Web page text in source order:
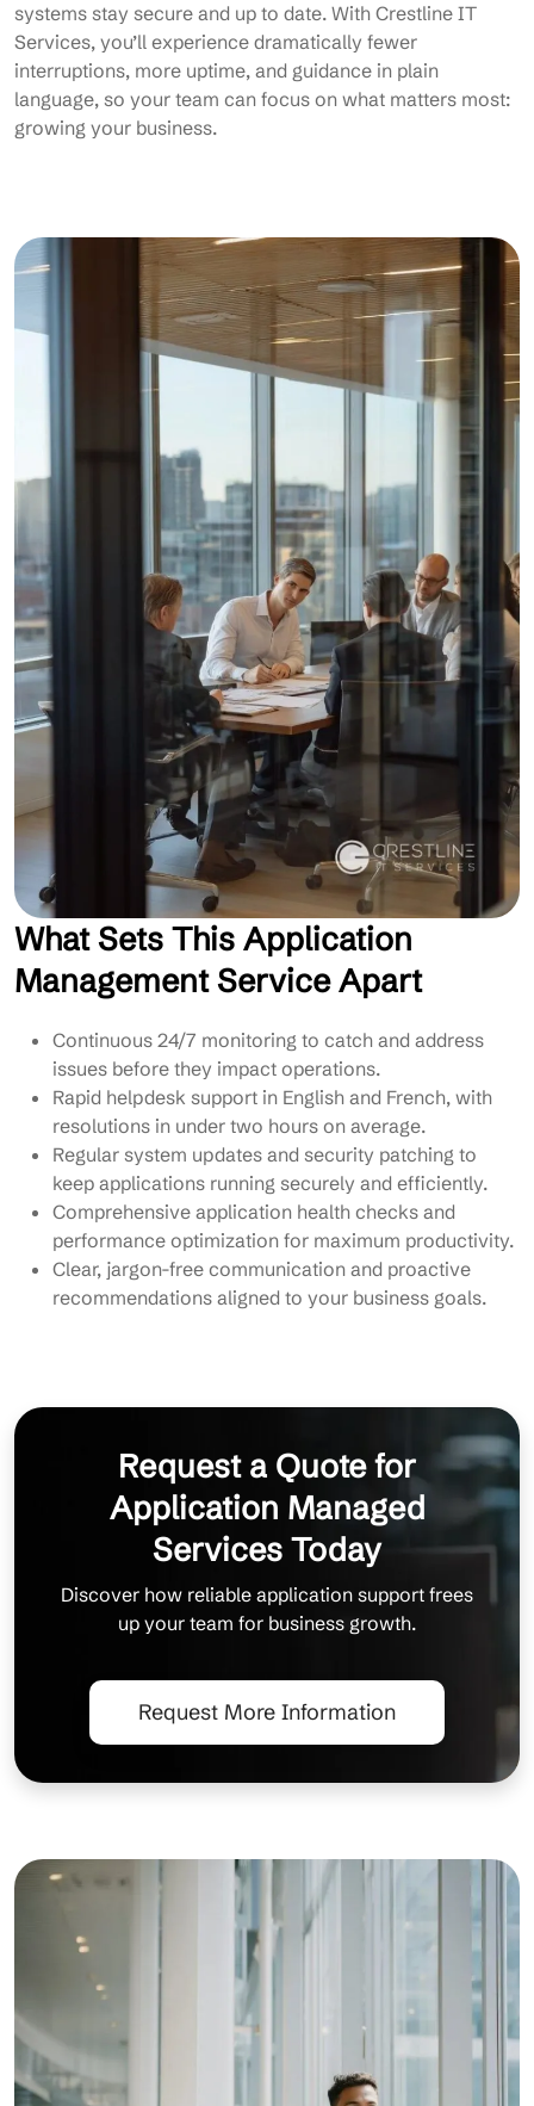
systems stay secure and up to date. With Crestline IT
Services, you’ll experience dramatically fewer
interruptions, more uptime, and guidance in plain
language, so your team can focus on what matters most:
growing your business.
What Sets This Application
Management Service Apart
Continuous 24/7 monitoring to catch and address
issues before they impact operations.
Rapid helpdesk support in English and French, with
resolutions in under two hours on average.
Regular system updates and security patching to
keep applications running securely and efficiently.
Comprehensive application health checks and
performance optimization for maximum productivity.
Clear, jargon-free communication and proactive
recommendations aligned to your business goals.
Request a Quote for
Application Managed
Services Today
Discover how reliable application support frees
up your team for business growth.
Request More Information